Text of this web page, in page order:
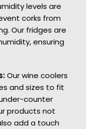
levels are
corks from
Our fridges are
ensuring
Our wine coolers
and sizes to fit
counter
products not
add a touch